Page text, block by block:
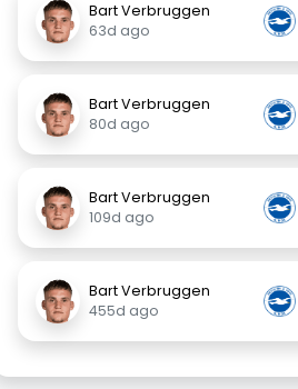
Bart Verbruggen
63d ago
Bart Verbruggen
80d ago
Bart Verbruggen
109d ago
Bart Verbruggen
455d ago